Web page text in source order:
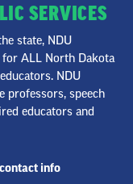
SERVICES
state, NDU
ALL North Dakota
NDU
professors, speech
educators and
info